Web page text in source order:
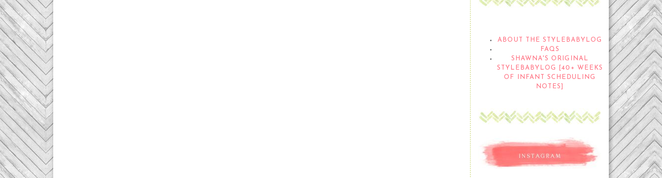
ABOUT THE STYLEBABYLOG
FAQS
SHAWNA'S ORIGINAL
STYLEBABYLOG [40+ WEEKS
OF INFANT SCHEDULING
NOTES]